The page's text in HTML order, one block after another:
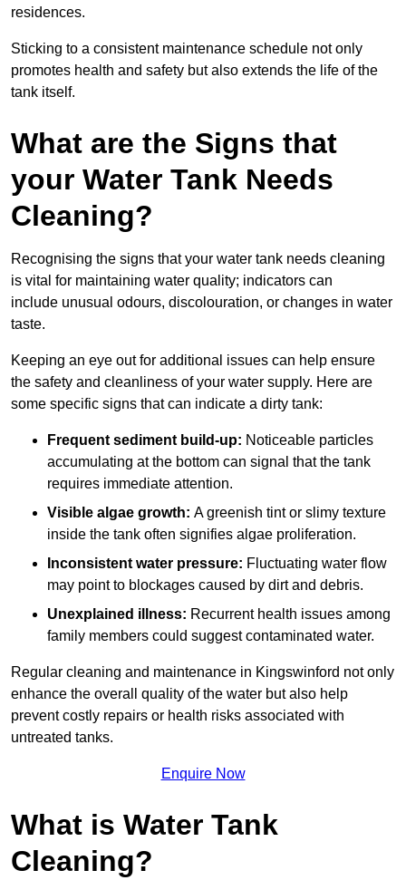
residences.
Sticking to a consistent maintenance schedule not only
promotes health and safety but also extends the life of the
tank itself.
What are the Signs that
your Water Tank Needs
Cleaning?
Recognising the signs that your water tank needs cleaning
is vital for maintaining water quality; indicators can
include unusual odours, discolouration, or changes in water
taste.
Keeping an eye out for additional issues can help ensure
the safety and cleanliness of your water supply. Here are
some specific signs that can indicate a dirty tank:
Frequent sediment build-up: Noticeable particles
accumulating at the bottom can signal that the tank
requires immediate attention.
Visible algae growth: A greenish tint or slimy texture
inside the tank often signifies algae proliferation.
Inconsistent water pressure: Fluctuating water flow
may point to blockages caused by dirt and debris.
Unexplained illness: Recurrent health issues among
family members could suggest contaminated water.
Regular cleaning and maintenance in Kingswinford not only
enhance the overall quality of the water but also help
prevent costly repairs or health risks associated with
untreated tanks.
Enquire Now
What is Water Tank
Cleaning?